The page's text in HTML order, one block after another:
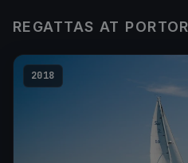
REGATTAS AT
2018